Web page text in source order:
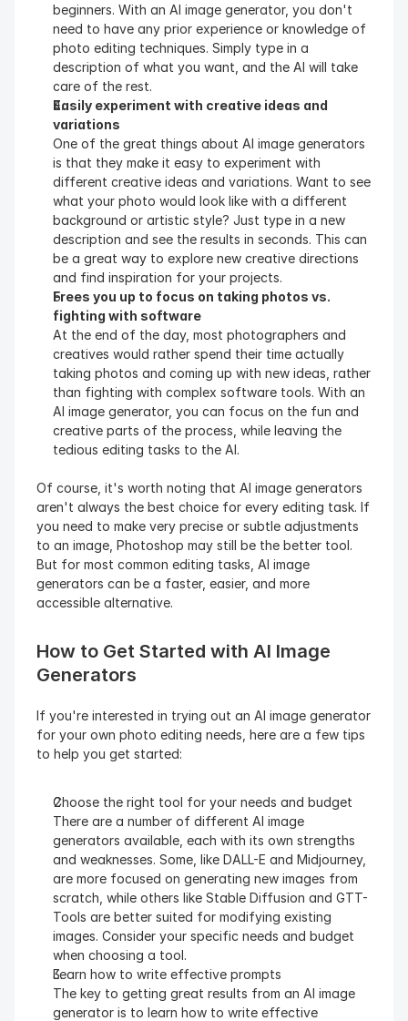
beginners. With an AI image generator, you don't
need to have any prior experience or knowledge of
photo editing techniques. Simply type in a
description of what you want, and the AI will take
care of the rest.
Easily experiment with creative ideas and
variations
One of the great things about AI image generators
is that they make it easy to experiment with
different creative ideas and variations. Want to see
what your photo would look like with a different
background or artistic style? Just type in a new
description and see the results in seconds. This can
be a great way to explore new creative directions
and find inspiration for your projects.
Frees you up to focus on taking photos vs.
fighting with software
At the end of the day, most photographers and
creatives would rather spend their time actually
taking photos and coming up with new ideas, rather
than fighting with complex software tools. With an
AI image generator, you can focus on the fun and
creative parts of the process, while leaving the
tedious editing tasks to the AI.
Of course, it's worth noting that AI image generators
aren't always the best choice for every editing task. If
you need to make very precise or subtle adjustments
to an image, Photoshop may still be the better tool.
But for most common editing tasks, AI image
generators can be a faster, easier, and more
accessible alternative.
How to Get Started with AI Image
Generators
If you're interested in trying out an AI image generator
for your own photo editing needs, here are a few tips
to help you get started:
Choose the right tool for your needs and budget
There are a number of different AI image
generators available, each with its own strengths
and weaknesses. Some, like DALL-E and Midjourney,
are more focused on generating new images from
scratch, while others like Stable Diffusion and GTT-
Tools are better suited for modifying existing
images. Consider your specific needs and budget
when choosing a tool.
Learn how to write effective prompts
The key to getting great results from an AI image
generator is to learn how to write effective